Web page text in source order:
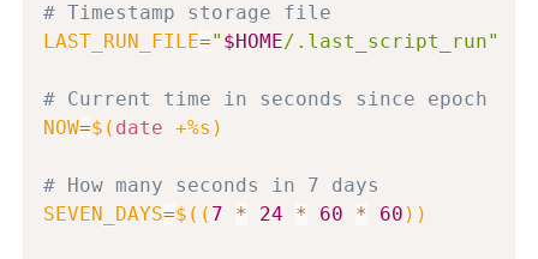
# Timestamp storage file
LAST_RUN_FILE=" $HOME/.last_script_run"
# Current time in seconds since epoch
NOW=$( date +%s )
# How many seconds in 7 days
SEVEN_DAYS=$(( 7 * 24 * 60 * 60 ))